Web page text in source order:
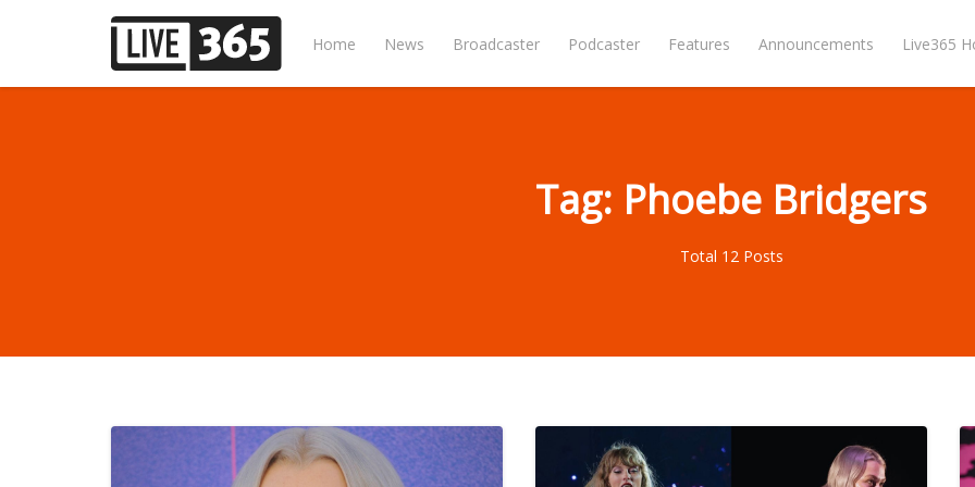
Home News Broadcaster Podcaster Features Announcements Live365
Tag: Phoebe Bridgers
Total 12 Posts